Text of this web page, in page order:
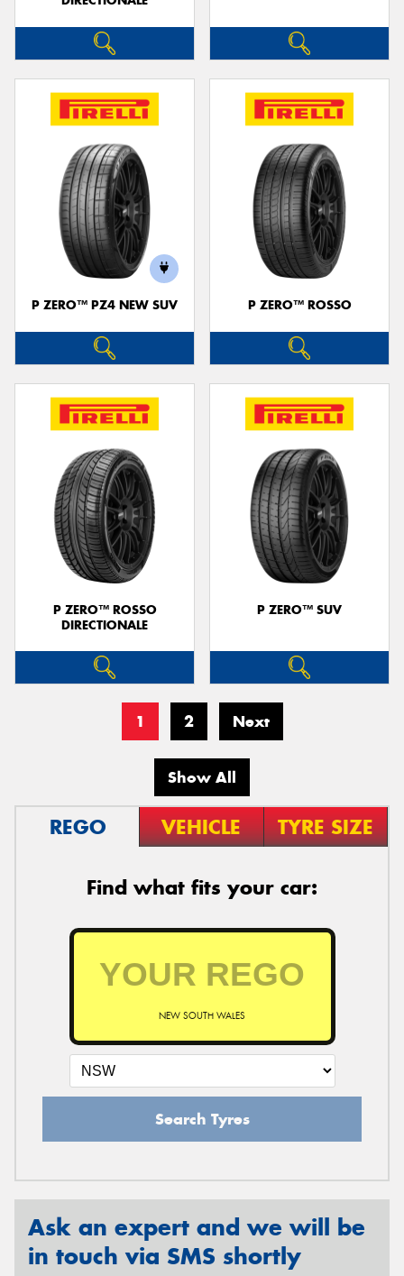
P ZERO™ PZ4 NEW SUV P ZERO™ ROSSO
P ZERO™ ROSSO
DIRECTIONALE
P ZERO™ SUV
1 2 Next
Show All
REGO VEHICLE TYRE SIZE
Find what fits your car:
NEW SOUTH WALES
Search Tyres
Ask an expert and we will be
in touch via SMS shortly